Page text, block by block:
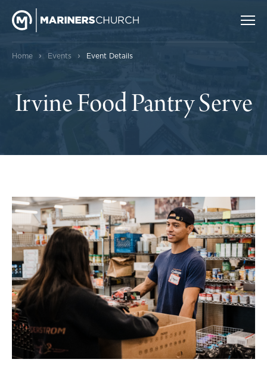
Home › Events › Event Details
Irvine Food Pantry Serve